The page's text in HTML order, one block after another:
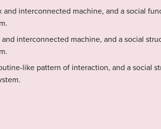
and interconnected machine, and a social
interconnected machine, and a social
like pattern of interaction, and a social